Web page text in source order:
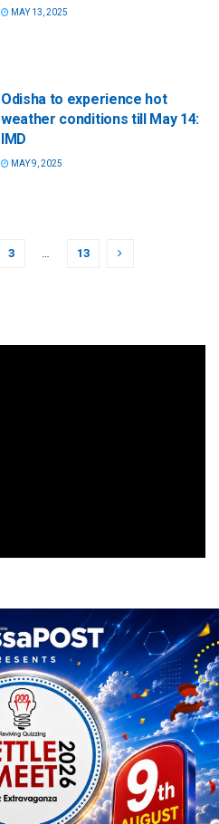
MAY 13, 2025
Odisha to experience hot
weather conditions till May 14:
IMD
MAY 9, 2025
3 … 13